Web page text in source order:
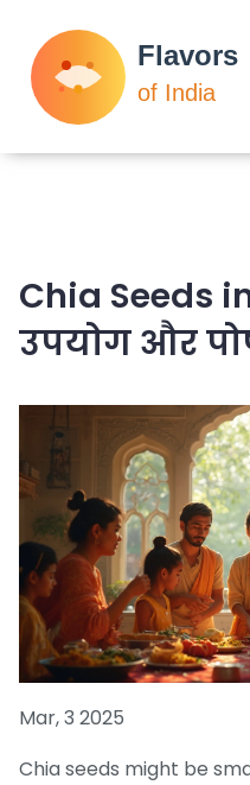
Chia Seeds
उपयोग और
Mar, 3 2025
Chia seeds might be